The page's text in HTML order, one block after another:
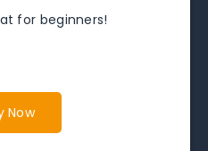
for beginners!
Now